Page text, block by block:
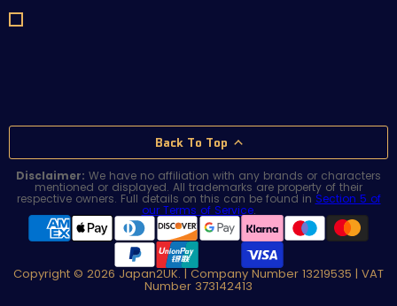
Back To Top
Disclaimer: We have no affiliation with any brands or characters
mentioned or displayed. All trademarks are property of their
respective owners. Full details on this can be found in Section 5 of
our Terms of Service.
Copyright © 2026 Japan2UK. | Company Number 13219535 | VAT
Number 373142413